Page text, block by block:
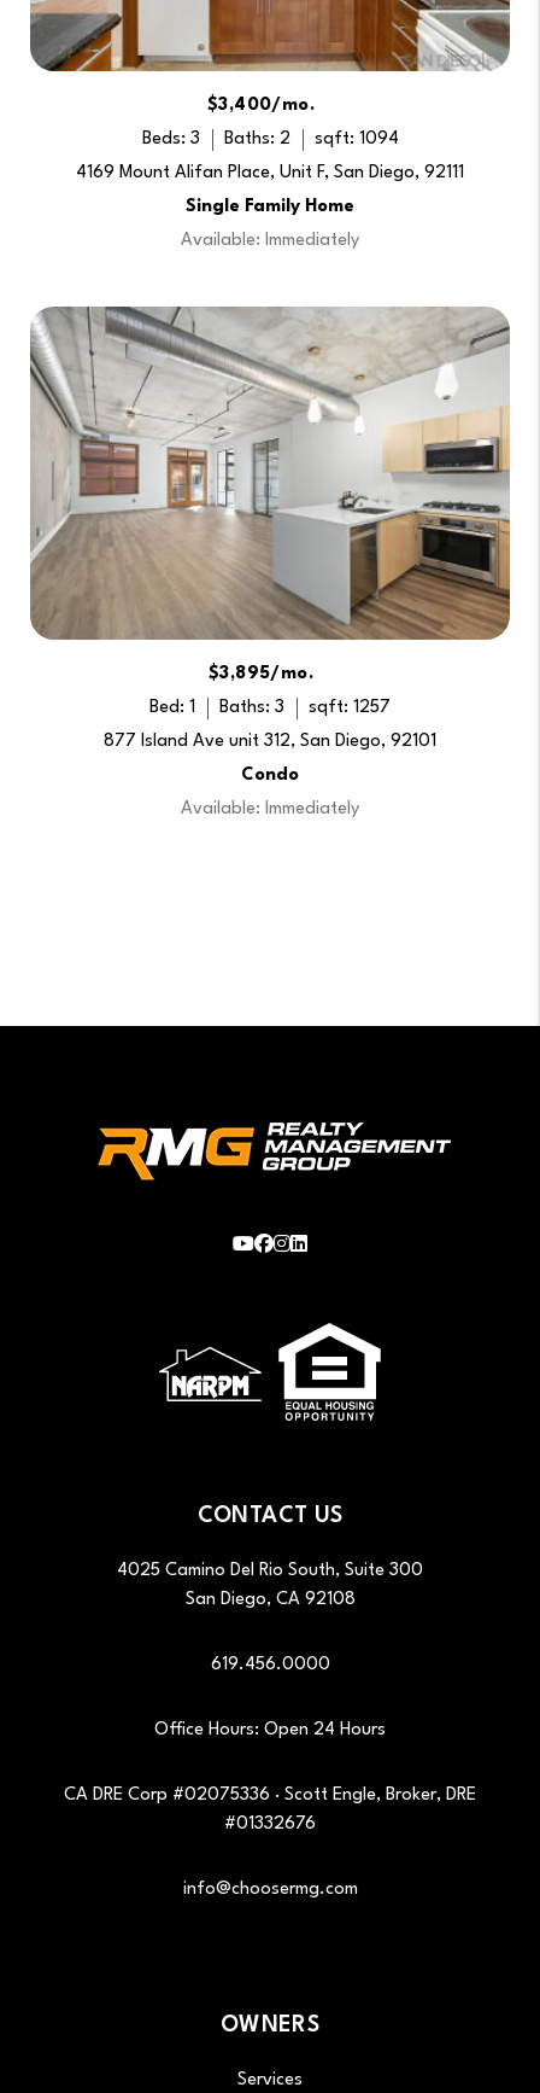
$3,400/mo.
Beds: 3
Baths: 2
sqft: 1094
4169 Mount Alifan Place, Unit F, San Diego, 92111
Single Family Home
Available: Immediately
$3,895/mo.
Bed: 1
Baths: 3
sqft: 1257
877 Island Ave unit 312, San Diego, 92101
Condo
Available: Immediately
Youtube
Facebook
Instagram
CONTACT US
4025 Camino Del Rio South, Suite 300
San Diego, CA 92108
619.456.0000
Office Hours: Open 24 Hours
CA DRE Corp #02075336 · Scott Engle, Broker, DRE
#01332676
info@choosermg.com
OWNERS
Services